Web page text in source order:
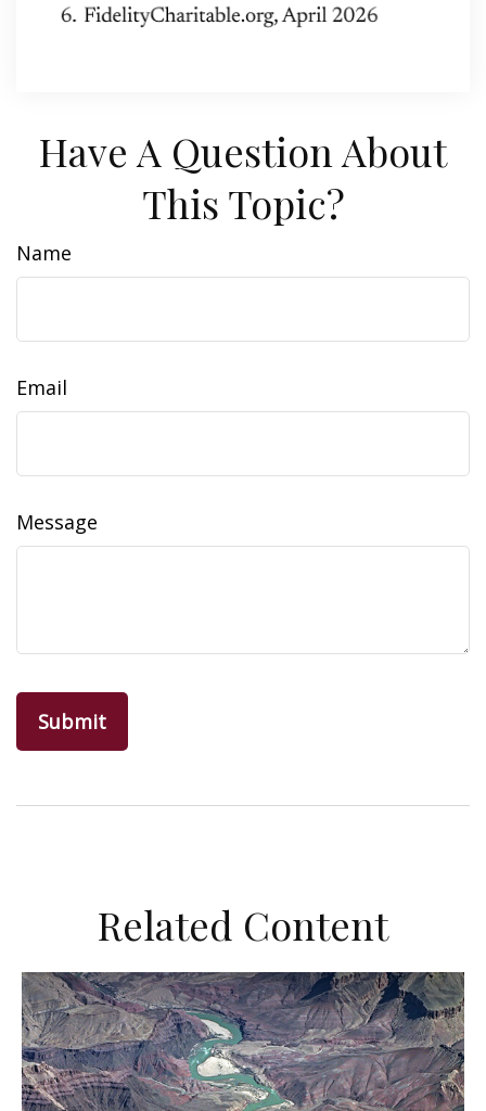
Have A Question About
This Topic?
Name
Email
Message
Related Content